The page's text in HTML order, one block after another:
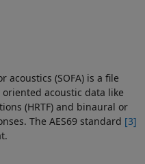
(SOFA) is a file
acoustic data like
(HRTF) and binaural or
The AES69 standard [3]